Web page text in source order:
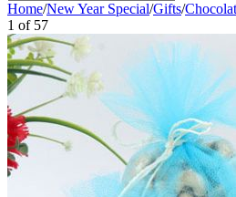
Home/New Year Special/Gifts/
1 of 57